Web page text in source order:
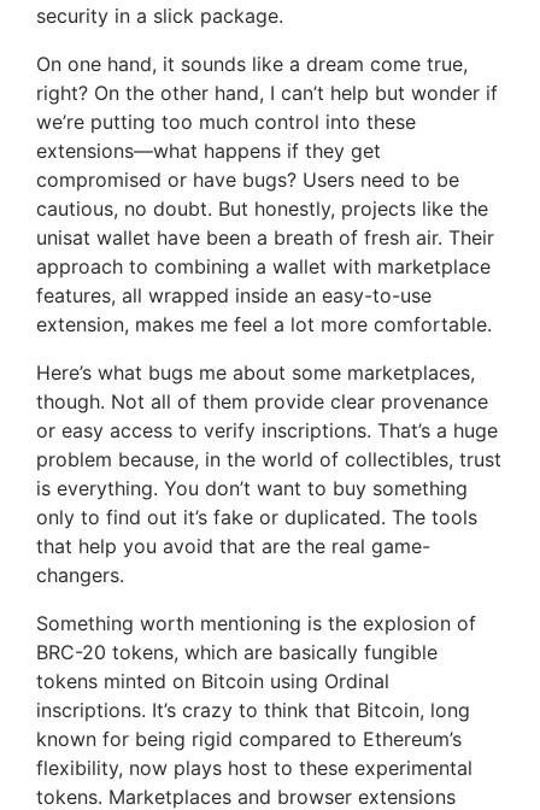
security in a slick package.
On one hand, it sounds like a dream come true,
right? On the other hand, I can’t help but wonder if
we’re putting too much control into these
extensions—what happens if they get
compromised or have bugs? Users need to be
cautious, no doubt. But honestly, projects like the
unisat wallet have been a breath of fresh air. Their
approach to combining a wallet with marketplace
features, all wrapped inside an easy-to-use
extension, makes me feel a lot more comfortable.
Here’s what bugs me about some marketplaces,
though. Not all of them provide clear provenance
or easy access to verify inscriptions. That’s a huge
problem because, in the world of collectibles, trust
is everything. You don’t want to buy something
only to find out it’s fake or duplicated. The tools
that help you avoid that are the real game-
changers.
Something worth mentioning is the explosion of
BRC-20 tokens, which are basically fungible
tokens minted on Bitcoin using Ordinal
inscriptions. It’s crazy to think that Bitcoin, long
known for being rigid compared to Ethereum’s
flexibility, now plays host to these experimental
tokens. Marketplaces and browser extensions